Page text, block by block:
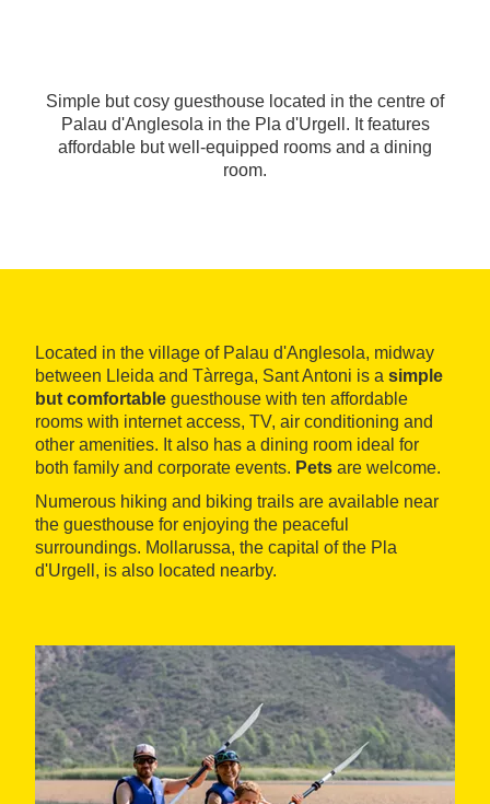
Simple but cosy guesthouse located in the centre of
Palau d'Anglesola in the Pla d'Urgell. It features
affordable but well-equipped rooms and a dining
room.
Located in the village of Palau d'Anglesola, midway
between Lleida and Tàrrega, Sant Antoni is a simple
but comfortable guesthouse with ten affordable
rooms with internet access, TV, air conditioning and
other amenities. It also has a dining room ideal for
both family and corporate events. Pets are welcome.
Numerous hiking and biking trails are available near
the guesthouse for enjoying the peaceful
surroundings. Mollarussa, the capital of the Pla
d'Urgell, is also located nearby.